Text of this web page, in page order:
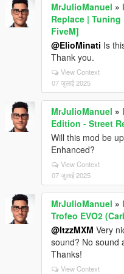
MrJulioManuel »
Replace |
FiveM]
@ElioMinati Is
Thank you.
View Context
07 जुलाई 2025
MrJulioManuel »
Edition - Street
Will this mod be
Enhanced?
View Context
07 जुलाई 2025
MrJulioManuel »
Trofeo EVO2
@ItzzMXM Very
sound? No sound
Thanks!
View Context